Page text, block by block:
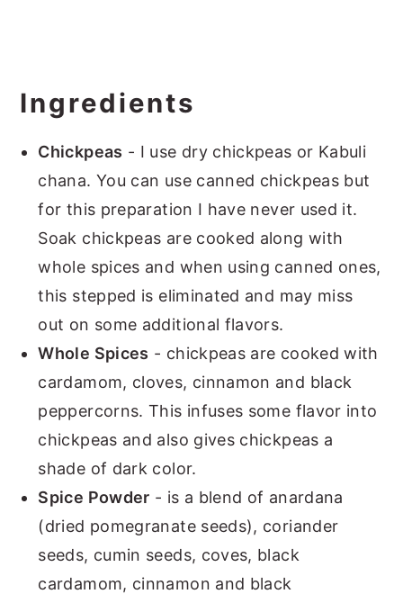
Ingredients
Chickpeas - I use dry chickpeas or Kabuli
chana. You can use canned chickpeas but
for this preparation I have never used it.
Soak chickpeas are cooked along with
whole spices and when using canned ones,
this stepped is eliminated and may miss
out on some additional flavors.
Whole Spices - chickpeas are cooked with
cardamom, cloves, cinnamon and black
peppercorns. This infuses some flavor into
chickpeas and also gives chickpeas a
shade of dark color.
Spice Powder - is a blend of anardana
(dried pomegranate seeds), coriander
seeds, cumin seeds, coves, black
cardamom, cinnamon and black